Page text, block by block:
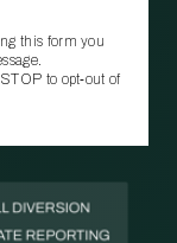
this form you
to opt‑out of